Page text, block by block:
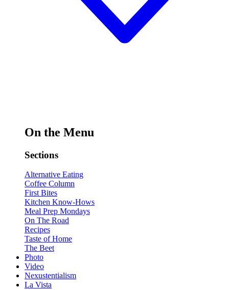
On the Menu
Sections
Alternative Eating
Coffee Column
First Bites
Kitchen Know-Hows
Meal Prep Mondays
On The Road
Recipes
Taste of Home
The Beet
Photo
Video
Nexustentialism
La Vista